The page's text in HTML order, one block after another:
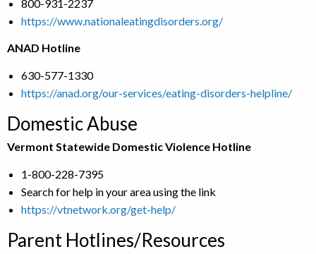
800-931-2237
https://www.nationaleatingdisorders.org/
ANAD Hotline
630-577-1330
https://anad.org/our-services/eating-disorders-helpline/
Domestic Abuse
Vermont Statewide Domestic Violence Hotline
1-800-228-7395
Search for help in your area using the link
https://vtnetwork.org/get-help/
Parent Hotlines/Resources